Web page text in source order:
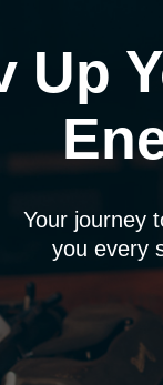
Up
Your journey
you every